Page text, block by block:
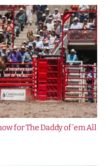
for The Daddy of ’em All